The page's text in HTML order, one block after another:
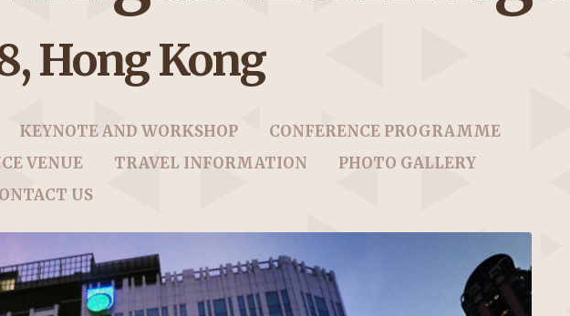
Hong Kong
KEYNOTE AND WORKSHOP
CONFERENCE PROGRAMME
VENUE TRAVEL INFORMATION
PHOTO GALLERY
US